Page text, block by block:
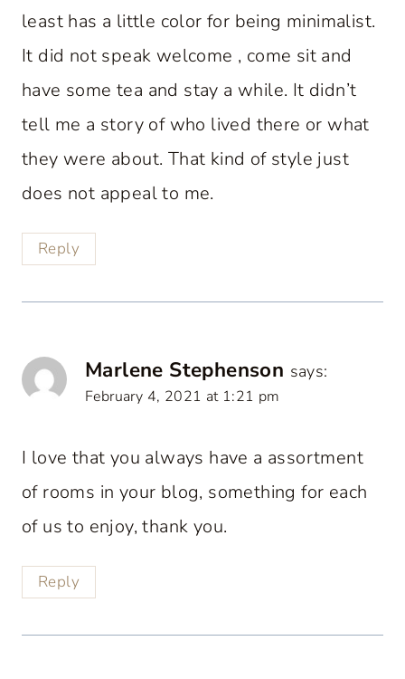
least has a little color for being minimalist.
It did not speak welcome , come sit and
have some tea and stay a while. It didn’t
tell me a story of who lived there or what
they were about. That kind of style just
does not appeal to me.
Reply
Marlene Stephenson says:
February 4, 2021 at 1:21 pm
I love that you always have a assortment
of rooms in your blog, something for each
of us to enjoy, thank you.
Reply